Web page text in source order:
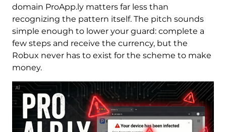
domain ProApp.ly matters far less than
recognizing the pattern itself. The pitch sounds
simple enough to lower your guard: complete a
few steps and receive the currency, but the
Robux never has to exist for the scheme to make
money.